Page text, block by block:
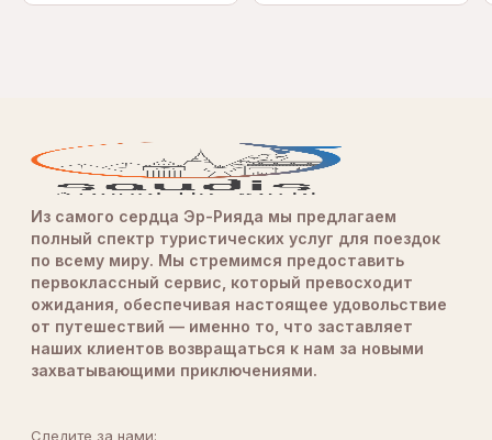
Из самого сердца Эр-Рияда мы предлагаем
полный спектр туристических услуг для поездок
по всему миру. Мы стремимся предоставить
первоклассный сервис, который превосходит
ожидания, обеспечивая настоящее удовольствие
от путешествий — именно то, что заставляет
наших клиентов возвращаться к нам за новыми
захватывающими приключениями.
Следите за нами: